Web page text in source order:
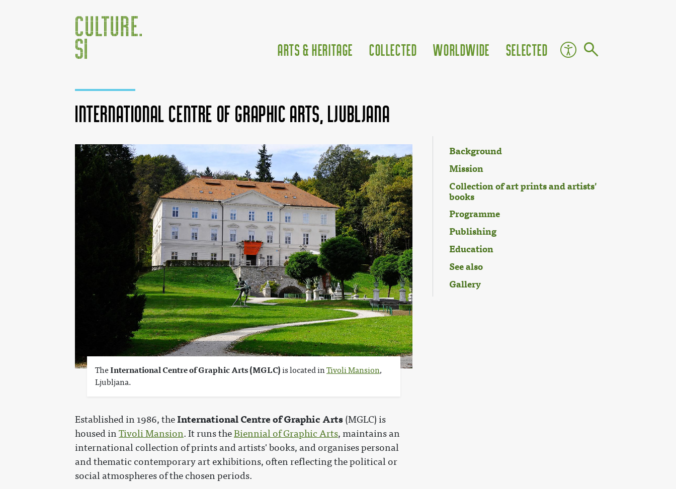
Arts & Heritage Collected Worldwide Selected
International Centre of Graphic Arts, Ljubljana
Background
Mission
Collection of art prints and artists'
books
Programme
Publishing
Education
See also
Gallery
TheInternational Centre of Graphic Arts (MGLC) is located inTivoli Mansion,
Ljubljana.
Established in 1986, theInternational Centre of Graphic Arts (MGLC) is
housed inTivoli Mansion. It runs theBiennial of Graphic Arts, maintains an
international collection of prints and artists' books, and organises personal
and thematic contemporary art exhibitions, often reflecting the political or
social atmospheres of the chosen periods.